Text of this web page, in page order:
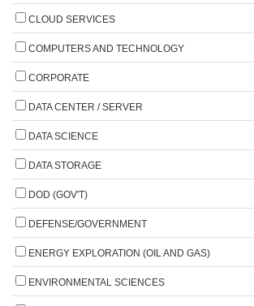
CLOUD SERVICES
COMPUTERS AND TECHNOLOGY
CORPORATE
DATA CENTER / SERVER
DATA SCIENCE
DATA STORAGE
DOD (GOV'T)
DEFENSE/GOVERNMENT
ENERGY EXPLORATION (OIL AND GAS)
ENVIRONMENTAL SCIENCES